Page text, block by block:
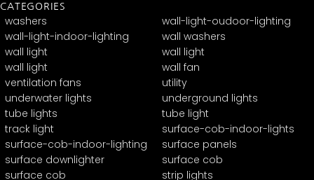
CATEGORIES
washers
wall-light-oudoor-lighting
wall-light-indoor-lighting
wall washers
wall light
wall light
wall light
wall fan
ventilation fans
utility
underwater lights
underground lights
tube lights
tube light
track light
surface-cob-indoor-lights
surface-cob-indoor-lighting
surface panels
surface downlighter
surface cob
surface cob
strip lights